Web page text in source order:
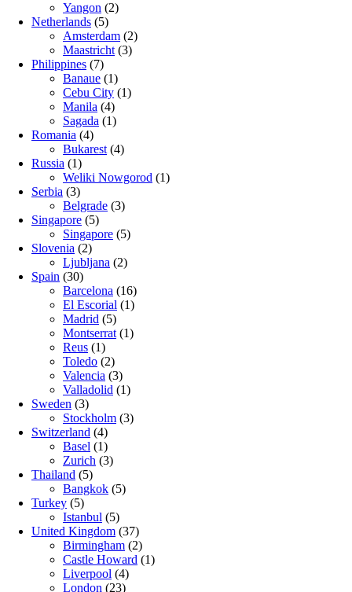
Yangon (2)
Netherlands (5)
Amsterdam (2)
Maastricht (3)
Philippines (7)
Banaue (1)
Cebu City (1)
Manila (4)
Sagada (1)
Romania (4)
Bukarest (4)
Russia (1)
Weliki Nowgorod (1)
Serbia (3)
Belgrade (3)
Singapore (5)
Singapore (5)
Slovenia (2)
Ljubljana (2)
Spain (30)
Barcelona (16)
El Escorial (1)
Madrid (5)
Montserrat (1)
Reus (1)
Toledo (2)
Valencia (3)
Valladolid (1)
Sweden (3)
Stockholm (3)
Switzerland (4)
Basel (1)
Zurich (3)
Thailand (5)
Bangkok (5)
Turkey (5)
Istanbul (5)
United Kingdom (37)
Birmingham (2)
Castle Howard (1)
Liverpool (4)
London (23)